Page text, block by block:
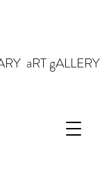
aRT gALLERY